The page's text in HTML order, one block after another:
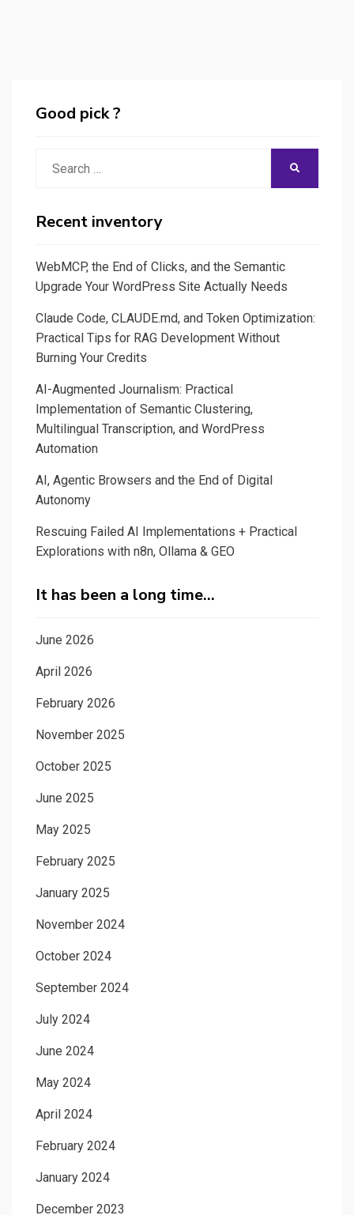
Good pick ?
Recent inventory
WebMCP, the End of Clicks, and the Semantic
Upgrade Your WordPress Site Actually Needs
Claude Code, CLAUDE.md, and Token Optimization:
Practical Tips for RAG Development Without
Burning Your Credits
AI-Augmented Journalism: Practical
Implementation of Semantic Clustering,
Multilingual Transcription, and WordPress
Automation
AI, Agentic Browsers and the End of Digital
Autonomy
Rescuing Failed AI Implementations + Practical
Explorations with n8n, Ollama & GEO
It has been a long time…
June 2026
April 2026
February 2026
November 2025
October 2025
June 2025
May 2025
February 2025
January 2025
November 2024
October 2024
September 2024
July 2024
June 2024
May 2024
April 2024
February 2024
January 2024
December 2023